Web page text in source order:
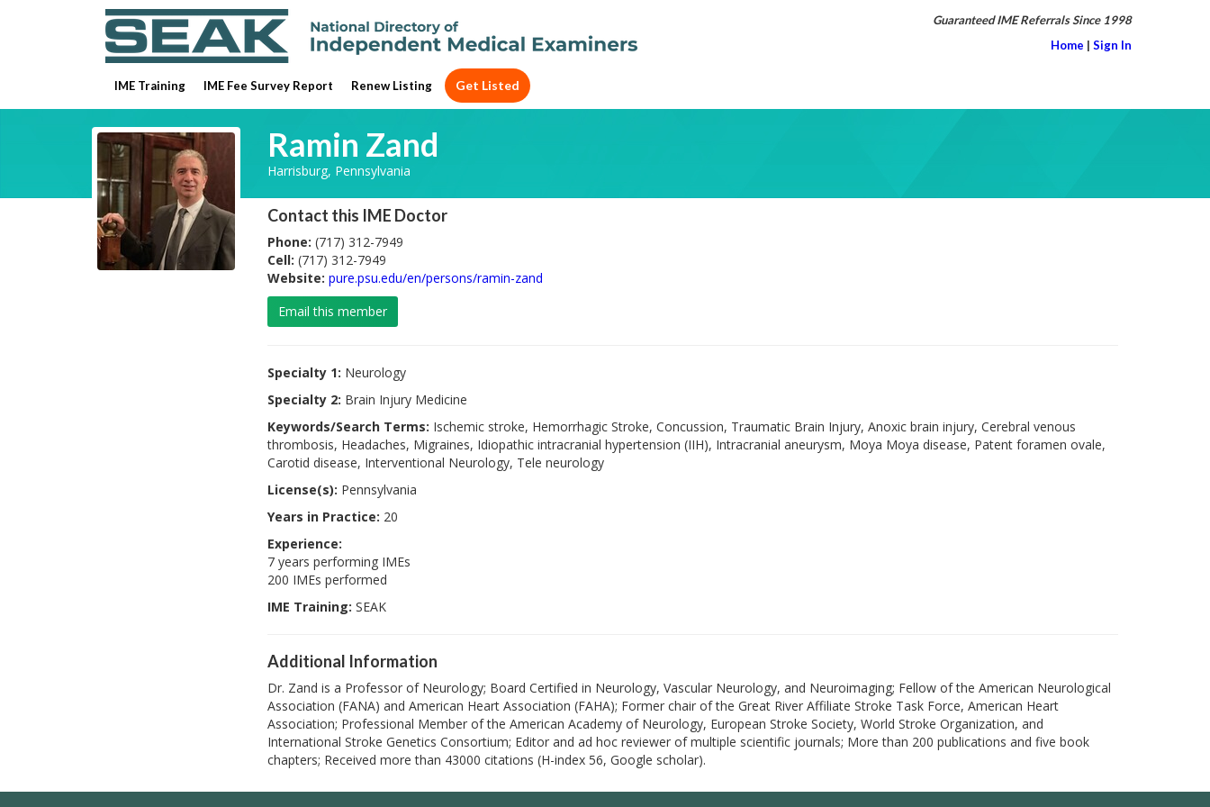
IME Training IME Fee Survey Report Renew Listing Get Listed
Guaranteed IME Referrals Since 1998
Home | Sign In
Ramin Zand
Harrisburg, Pennsylvania
Contact this IME Doctor
Phone: (717) 312-7949
Cell: (717) 312-7949
Website: pure.psu.edu/en/persons/ramin-zand
Email this member
Specialty 1: Neurology
Specialty 2: Brain Injury Medicine
Keywords/Search Terms: Ischemic stroke, Hemorrhagic Stroke, Concussion, Traumatic Brain Injury, Anoxic brain injury, Cerebral venous
thrombosis, Headaches, Migraines, Idiopathic intracranial hypertension (IIH), Intracranial aneurysm, Moya Moya disease, Patent foramen ovale,
Carotid disease, Interventional Neurology, Tele neurology
License(s): Pennsylvania
Years in Practice: 20
Experience:
7 years performing IMEs
200 IMEs performed
IME Training: SEAK
Additional Information
Dr. Zand is a Professor of Neurology; Board Certified in Neurology, Vascular Neurology, and Neuroimaging; Fellow of the American Neurological
Association (FANA) and American Heart Association (FAHA); Former chair of the Great River Affiliate Stroke Task Force, American Heart
Association; Professional Member of the American Academy of Neurology, European Stroke Society, World Stroke Organization, and
International Stroke Genetics Consortium; Editor and ad hoc reviewer of multiple scientific journals; More than 200 publications and five book
chapters; Received more than 43000 citations (H-index 56, Google scholar).